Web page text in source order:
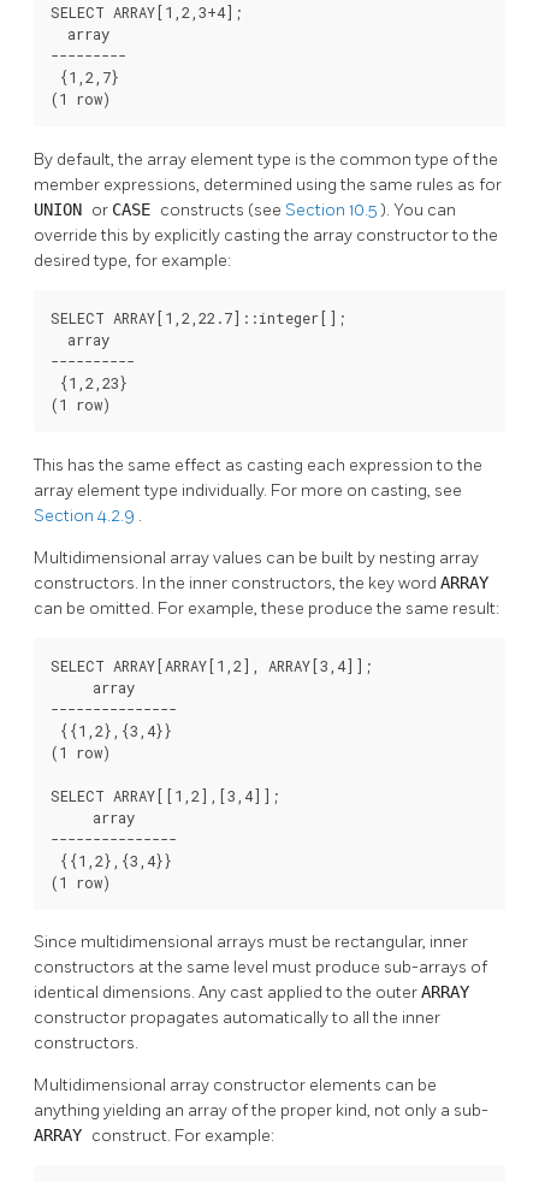
SELECT ARRAY[1,2,3+4];
  array
---------
{1,2,7}
(1 row)
By default, the array element type is the common type of the
member expressions, determined using the same rules as for
UNION or CASE constructs (see Section 10.5). You can
override this by explicitly casting the array constructor to the
desired type, for example:
SELECT ARRAY[1,2,22.7]::integer[];
  array
----------
{1,2,23}
(1 row)
This has the same effect as casting each expression to the
array element type individually. For more on casting, see
Section 4.2.9 .
Multidimensional array values can be built by nesting array
constructors. In the inner constructors, the key word ARRAY
can be omitted. For example, these produce the same result:
SELECT ARRAY[ARRAY[1,2], ARRAY[3,4]];
     array
---------------
{{1,2},{3,4}}
(1 row)
SELECT ARRAY[[1,2],[3,4]];
     array
---------------
{{1,2},{3,4}}
(1 row)
Since multidimensional arrays must be rectangular, inner
constructors at the same level must produce sub-arrays of
identical dimensions. Any cast applied to the outerARRAY
constructor propagates automatically to all the inner
constructors.
Multidimensional array constructor elements can be
anything yielding an array of the proper kind, not only a sub-
ARRAY construct. For example: